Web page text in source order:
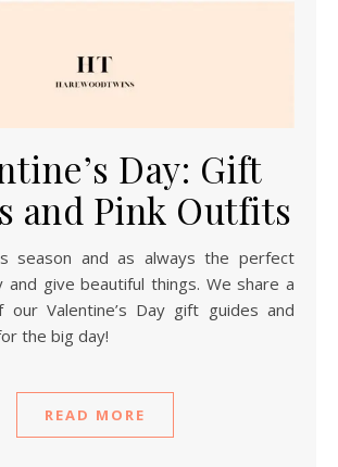
Day: Gift
and Pink Outfits
and give beautiful things. We share a
our Valentine’s Day gift guides and
the big day!
READ MORE